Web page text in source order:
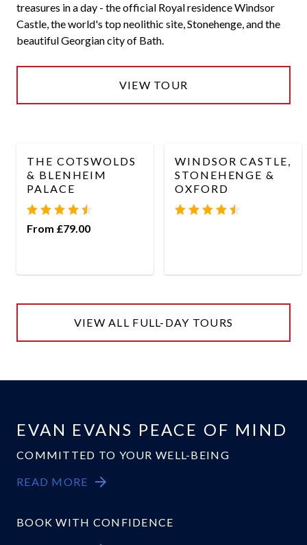
treasures in a day - the official Royal residence Windsor
Castle, the world's top neolithic site, Stonehenge, and the
beautiful Georgian city of Bath.
VIEW TOUR
THE COTSWOLDS
& BLENHEIM
PALACE
From £79.00
WINDSOR CASTLE,
STONEHENGE &
OXFORD
VIEW ALL FULL-DAY TOURS
EVAN EVANS PEACE OF MIND
COMMITTED TO YOUR WELL-BEING
READ MORE
BOOK WITH CONFIDENCE